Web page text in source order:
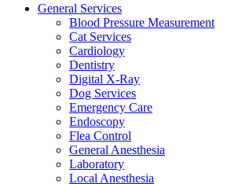
General Services
Blood Pressure Measurement
Cat Services
Cardiology
Dentistry
Digital X-Ray
Dog Services
Emergency Care
Endoscopy
Flea Control
General Anesthesia
Laboratory
Local Anesthesia